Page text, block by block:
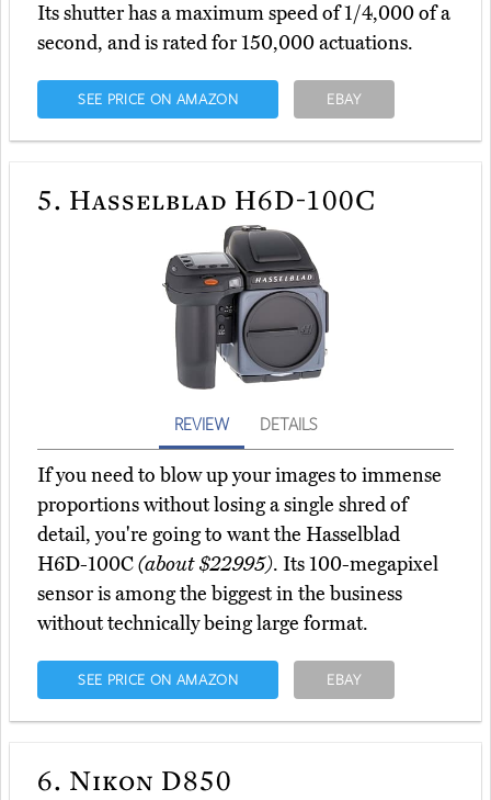
Its shutter has a maximum speed of 1/4,000 of a
second, and is rated for 150,000 actuations.
SEE PRICE ON AMAZON EBAY
5. Hasselblad H6D-100C
REVIEW DETAILS
If you need to blow up your images to immense
proportions without losing a single shred of
detail, you're going to want the Hasselblad
H6D-100C(about $22995). Its 100-megapixel
sensor is among the biggest in the business
without technically being large format.
SEE PRICE ON AMAZON EBAY
6. Nikon D850